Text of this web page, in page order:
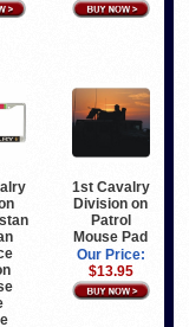
1st Cavalry
Division on
Patrol
Mouse Pad
Our Price:
$13.95